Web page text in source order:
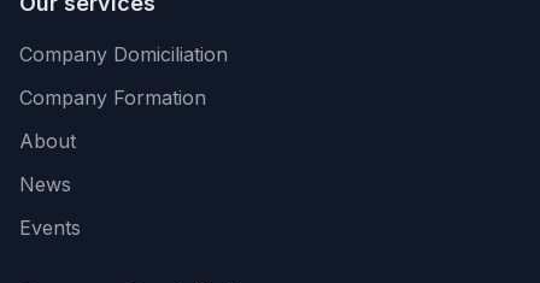
Company Domiciliation
Company Formation
About
News
Events